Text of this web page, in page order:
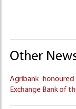
Other
Agribank
Exchange Bank of